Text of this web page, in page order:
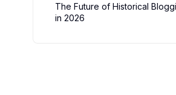
The Future of Historical
in 2026